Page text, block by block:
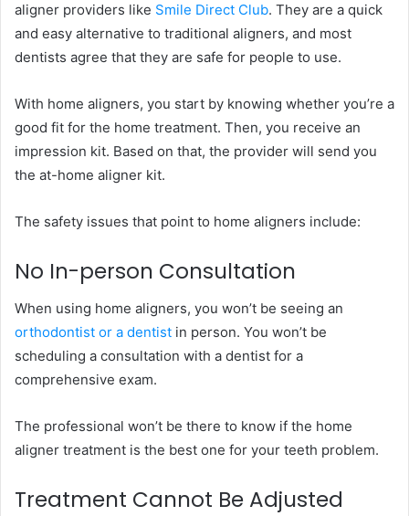
aligner providers like Smile Direct Club. They are a quick
and easy alternative to traditional aligners, and most
dentists agree that they are safe for people to use.
With home aligners, you start by knowing whether you’re a
good fit for the home treatment. Then, you receive an
impression kit. Based on that, the provider will send you
the at-home aligner kit.
The safety issues that point to home aligners include:
No In-person Consultation
When using home aligners, you won’t be seeing an
orthodontist or a dentist in person. You won’t be
scheduling a consultation with a dentist for a
comprehensive exam.
The professional won’t be there to know if the home
aligner treatment is the best one for your teeth problem.
Treatment Cannot Be Adjusted